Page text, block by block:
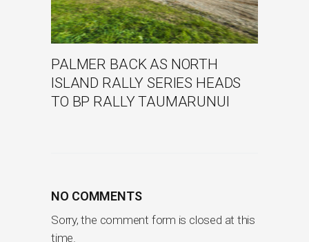
PALMER BACK AS NORTH
ISLAND RALLY SERIES HEADS
TO BP RALLY TAUMARUNUI
NO COMMENTS
Sorry, the comment form is closed at this
time.